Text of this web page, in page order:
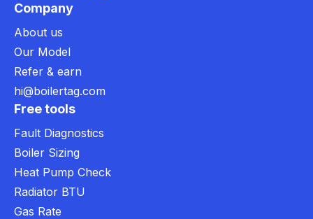
Company
About us
Our Model
Refer & earn
hi@boilertag.com
Free tools
Fault Diagnostics
Boiler Sizing
Heat Pump Check
Radiator BTU
Gas Rate